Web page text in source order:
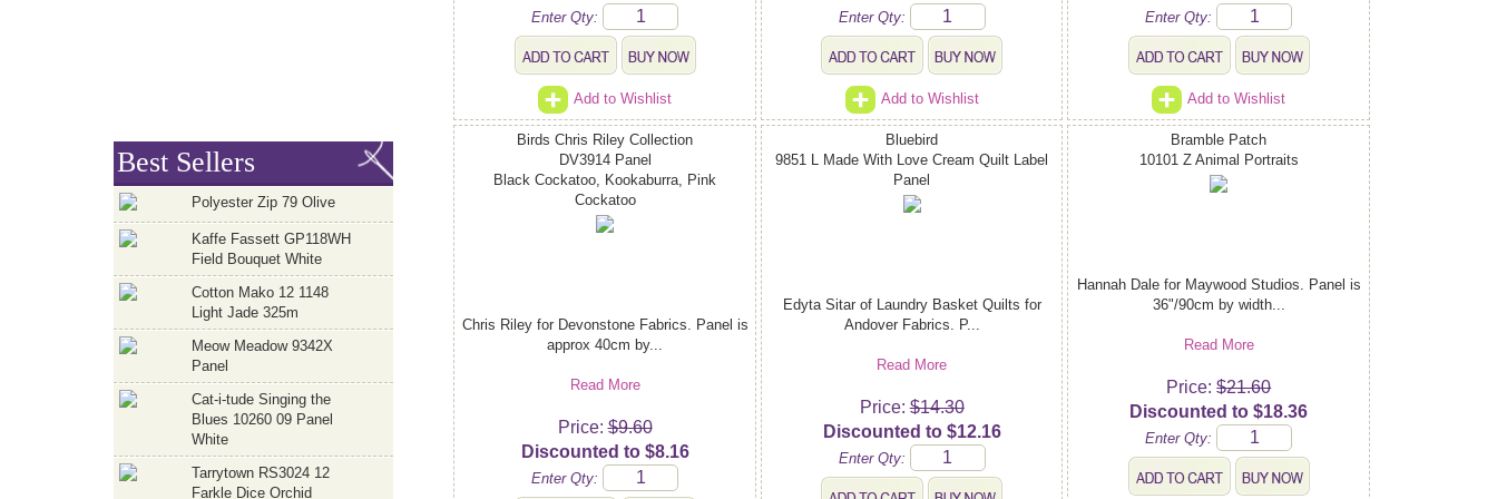
Best Sellers
Polyester Zip 79 Olive
Kaffe Fassett GP118WH
Field Bouquet White
Cotton Mako 12 1148
Light Jade 325m
Meow Meadow 9342X
Panel
Cat-i-tude Singing the
Blues 10260 09 Panel
White
Tarrytown RS3024 12
Farkle Dice Orchid
Enter Qty:
Add to Wishlist
Enter Qty:
Add to Wishlist
Enter Qty:
Add to Wishlist
Birds Chris Riley Collection
DV3914 Panel
Black Cockatoo, Kookaburra, Pink
Cockatoo
Chris Riley for Devonstone Fabrics. Panel is
approx 40cm by...
Read More
Price:$9.60
Discounted to $8.16
Enter Qty:
Bluebird
9851 L Made With Love Cream Quilt Label
Panel
Edyta Sitar of Laundry Basket Quilts for
Andover Fabrics. P...
Read More
Price:$14.30
Discounted to $12.16
Enter Qty:
Bramble Patch
10101 Z Animal Portraits
Hannah Dale for Maywood Studios. Panel is
36"/90cm by width...
Read More
Price:$21.60
Discounted to $18.36
Enter Qty: